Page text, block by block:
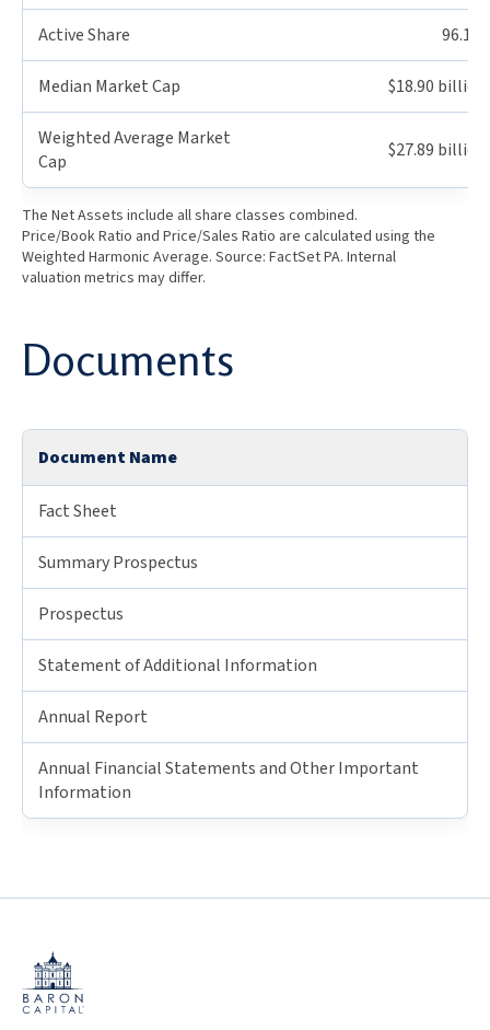
Active Share 96.1%
Median Market Cap $18.90 billion
Weighted Average Market
Cap
$27.89 billion
The Net Assets include all share classes combined.
Price/Book Ratio and Price/Sales Ratio are calculated using the
Weighted Harmonic Average. Source: FactSet PA. Internal
valuation metrics may differ.
Documents
Document Name
Fact Sheet
Summary Prospectus
Prospectus
Statement of Additional Information
Annual Report
Annual Financial Statements and Other Important
Information